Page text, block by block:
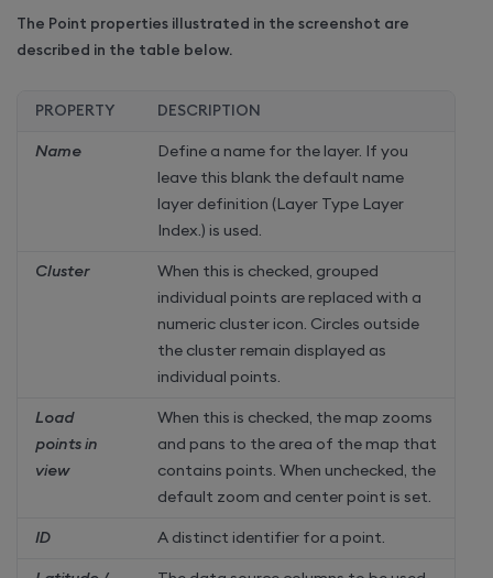
The Point properties illustrated in the screenshot are
described in the table below.
PROPERTY DESCRIPTION
Name
Define a name for the layer. If you
leave this blank the default name
layer definition (Layer Type Layer
Index.) is used.
Cluster
When this is checked, grouped
individual points are replaced with a
numeric cluster icon. Circles outside
the cluster remain displayed as
individual points.
Load
points in
view
When this is checked, the map zooms
and pans to the area of the map that
contains points. When unchecked, the
default zoom and center point is set.
ID A distinct identifier for a point.